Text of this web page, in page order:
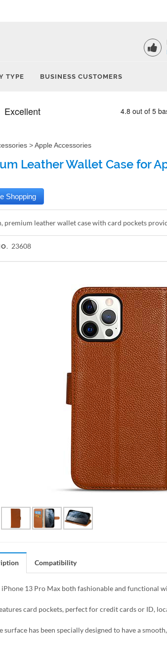
TYPE BUSINESS CUSTOMERS
>Apple Accessories
Leather Wallet Case for
premium leather wallet case with card pockets
23608
Compatibility
iPhone 13 Pro Max both fashionable and functional
card pockets, perfect for credit cards or ID,
surface has been specially designed to have a